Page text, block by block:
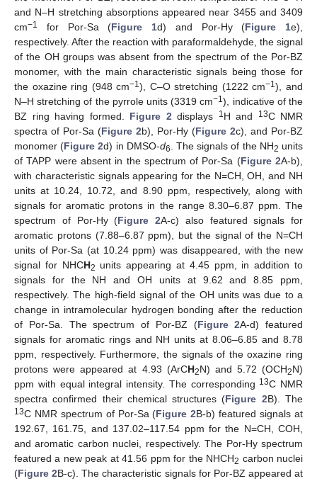
and N–H stretching absorptions appeared near 3455 and 3409
cm−1 for Por-Sa (Figure 1d) and Por-Hy (Figure 1e),
respectively. After the reaction with paraformaldehyde, the signal
of the OH groups was absent from the spectrum of the Por-BZ
monomer, with the main characteristic signals being those for
the oxazine ring (948 cm−1), C–O stretching (1222 cm−1), and
N–H stretching of the pyrrole units (3319 cm−1), indicative of the
BZ ring having formed. Figure 2 displays 1 H and 13C NMR
spectra of Por-Sa (Figure 2b), Por-Hy (Figure 2c), and Por-BZ
monomer (Figure 2d) in DMSO-d6 . The signals of the NH2 units
of TAPP were absent in the spectrum of Por-Sa (Figure 2A-b),
with characteristic signals appearing for the N=CH, OH, and NH
units at 10.24, 10.72, and 8.90 ppm, respectively, along with
signals for aromatic protons in the range 8.30–6.87 ppm. The
spectrum of Por-Hy (Figure 2A-c) also featured signals for
aromatic protons (7.88–6.87 ppm), but the signal of the N=CH
units of Por-Sa (at 10.24 ppm) was disappeared, with the new
signal for NHCH2 units appearing at 4.45 ppm, in addition to
signals for the NH and OH units at 9.62 and 8.85 ppm,
respectively. The high-field signal of the OH units was due to a
change in intramolecular hydrogen bonding after the reduction
of Por-Sa. The spectrum of Por-BZ (Figure 2A-d) featured
signals for aromatic rings and NH units at 8.06–6.85 and 8.78
ppm, respectively. Furthermore, the signals of the oxazine ring
protons were appeared at 4.93 (ArCH2N) and 5.72 (OCH2N)
ppm with equal integral intensity. The corresponding 13C NMR
spectra confirmed their chemical structures (Figure 2B). The
13C NMR spectrum of Por-Sa (Figure 2B-b) featured signals at
192.67, 161.75, and 137.02–117.54 ppm for the N=CH, COH,
and aromatic carbon nuclei, respectively. The Por-Hy spectrum
featured a new peak at 41.56 ppm for the NHCH2 carbon nuclei
(Figure 2B-c). The characteristic signals for Por-BZ appeared at